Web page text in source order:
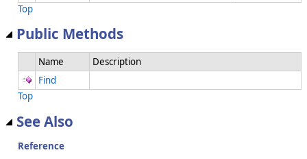
Top
Public Methods
Name
Description
Find
Top
See Also
Reference